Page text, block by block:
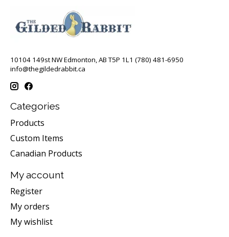
10104 149st NW Edmonton, AB T5P 1L1 (780) 481-6950
info@thegildedrabbit.ca
Categories
Products
Custom Items
Canadian Products
My account
Register
My orders
My wishlist